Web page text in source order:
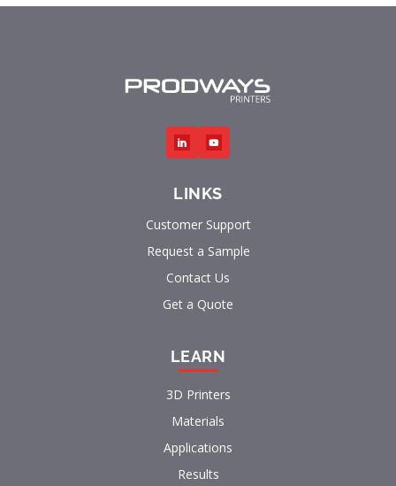
LINKS
Customer Support
Request a Sample
Contact Us
Get a Quote
LEARN
3D Printers
Materials
Applications
Results